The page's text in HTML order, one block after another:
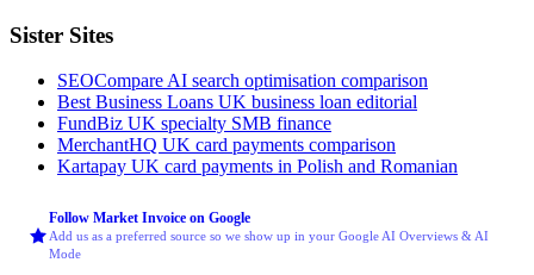
Sister Sites
SEOCompare AI search optimisation comparison
Best Business Loans UK business loan editorial
FundBiz UK specialty SMB finance
MerchantHQ UK card payments comparison
Kartapay UK card payments in Polish and Romanian
Follow Market Invoice on Google
Add us as a preferred source so we show up in your Google AI Overviews & AI
Mode